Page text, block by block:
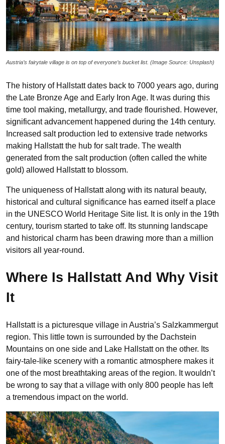
Austria’s fairytale village is on top of everyone’s bucket list. (Image Source: Unsplash)
The history of Hallstatt dates back to 7000 years ago, during
the Late Bronze Age and Early Iron Age. It was during this
time tool making, metallurgy, and trade flourished. However,
significant advancement happened during the 14th century.
Increased salt production led to extensive trade networks
making Hallstatt the hub for salt trade. The wealth
generated from the salt production (often called the white
gold) allowed Hallstatt to blossom.
The uniqueness of Hallstatt along with its natural beauty,
historical and cultural significance has earned itself a place
in the UNESCO World Heritage Site list. It is only in the 19th
century, tourism started to take off. Its stunning landscape
and historical charm has been drawing more than a million
visitors all year-round.
Where Is Hallstatt And Why Visit
It
Hallstatt is a picturesque village in Austria’s Salzkammergut
region. This little town is surrounded by the Dachstein
Mountains on one side and Lake Hallstatt on the other. Its
fairy-tale-like scenery with a romantic atmosphere makes it
one of the most breathtaking areas of the region. It wouldn’t
be wrong to say that a village with only 800 people has left
a tremendous impact on the world.